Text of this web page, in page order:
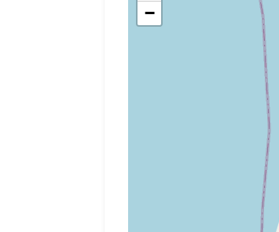
−